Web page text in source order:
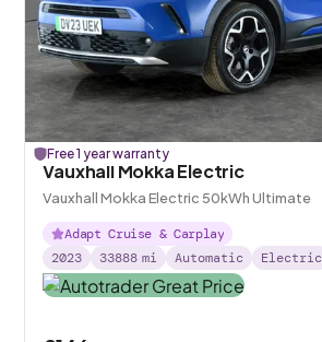
Free 1 year warranty
Vauxhall Mokka Electric
Vauxhall Mokka Electric 50kWh Ultimate
Adapt Cruise & Carplay
2023
33888 mi Automatic Electric